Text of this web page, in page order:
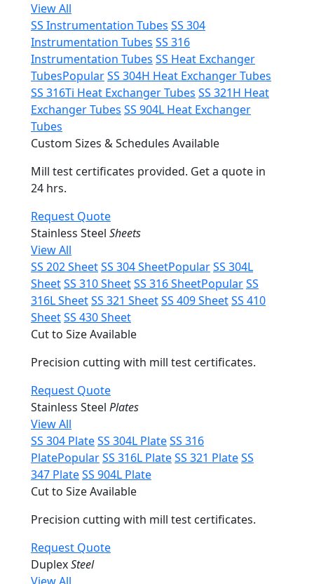
View All
SS Instrumentation Tubes SS 304
Instrumentation Tubes SS 316
Instrumentation Tubes SS Heat Exchanger
TubesPopularSS 304H Heat Exchanger Tubes
SS 316Ti Heat Exchanger Tubes SS 321H Heat
Exchanger Tubes SS 904L Heat Exchanger
Tubes
Custom Sizes & Schedules Available
Mill test certificates provided. Get a quote in
24 hrs.
Request Quote
Stainless Steel Sheets
View All
SS 202 SheetSS 304 SheetPopularSS 304L
SheetSS 310 SheetSS 316 SheetPopularSS
316L SheetSS 321 SheetSS 409 SheetSS 410
SheetSS 430 Sheet
Cut to Size Available
Precision cutting with mill test certificates.
Request Quote
Stainless Steel Plates
View All
SS 304 PlateSS 304L PlateSS 316
PlatePopularSS 316L PlateSS 321 PlateSS
347 PlateSS 904L Plate
Cut to Size Available
Precision cutting with mill test certificates.
Request Quote
DuplexSteel